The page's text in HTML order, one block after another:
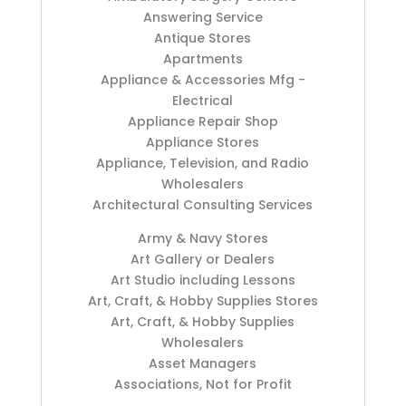
Answering Service
Antique Stores
Apartments
Appliance & Accessories Mfg -
Electrical
Appliance Repair Shop
Appliance Stores
Appliance, Television, and Radio
Wholesalers
Architectural Consulting Services
Army & Navy Stores
Art Gallery or Dealers
Art Studio including Lessons
Art, Craft, & Hobby Supplies Stores
Art, Craft, & Hobby Supplies
Wholesalers
Asset Managers
Associations, Not for Profit